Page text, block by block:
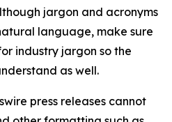
jargon and acronyms
language, make sure
industry jargon so the
as well.
press releases cannot